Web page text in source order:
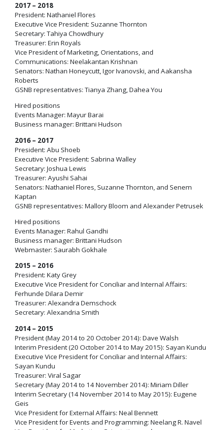
2017 – 2018
President: Nathaniel Flores
Executive Vice President: Suzanne Thornton
Secretary: Tahiya Chowdhury
Treasurer: Erin Royals
Vice President of Marketing, Orientations, and
Communications: Neelakantan Krishnan
Senators: Nathan Honeycutt, Igor Ivanovski, and Aakansha
Roberts
GSNB representatives: Tianya Zhang, Dahea You
Hired positions
Events Manager: Mayur Barai
Business manager: Brittani Hudson
2016 – 2017
President: Abu Shoeb
Executive Vice President: Sabrina Walley
Secretary: Joshua Lewis
Treasurer: Ayushi Sahai
Senators: Nathaniel Flores, Suzanne Thornton, and Senem
Kaptan
GSNB representatives: Mallory Bloom and Alexander Petrusek
Hired positions
Events Manager: Rahul Gandhi
Business manager: Brittani Hudson
Webmaster: Saurabh Gokhale
2015 – 2016
President: Katy Grey
Executive Vice President for Conciliar and Internal Affairs:
Ferhunde Dilara Demir
Treasurer: Alexandra Demschock
Secretary: Alexandria Smith
2014 – 2015
President (May 2014 to 20 October 2014): Dave Walsh
Interim President (20 October 2014 to May 2015): Sayan Kundu
Executive Vice President for Conciliar and Internal Affairs:
Sayan Kundu
Treasurer: Viral Sagar
Secretary (May 2014 to 14 November 2014): Miriam Diller
Interim Secretary (14 November 2014 to May 2015): Eugene
Geis
Vice President for External Affairs: Neal Bennett
Vice President for Events and Programming: Neelang R. Navel